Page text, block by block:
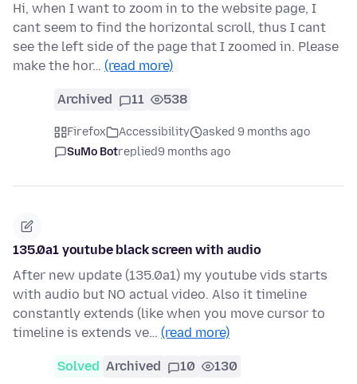
Hi, when I want to zoom in to the website page, I
cant seem to find the horizontal scroll, thus I cant
see the left side of the page that I zoomed in. Please
make the hor… (read more)
Archived 11 538
Firefox Accessibility
asked 9 months ago
SuMo Botreplied9 months ago
135.0a1 youtube black screen with audio
After new update (135.0a1) my youtube vids starts
with audio but NO actual video. Also it timeline
constantly extends (like when you move cursor to
timeline is extends ve… (read more)
Solved Archived 10 130